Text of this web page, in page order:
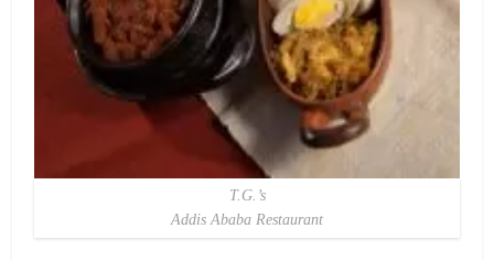
T.G.’s
Addis Ababa Restaurant